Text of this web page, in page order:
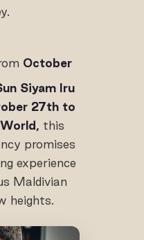
October
Siyam Iru
27th to
this
promises
experience
Maldivian
heights.